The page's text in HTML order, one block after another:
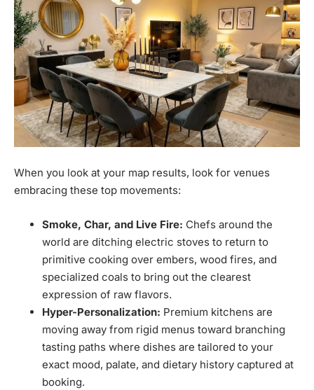
When you look at your map results, look for venues
embracing these top movements:
Smoke, Char, and Live Fire: Chefs around the
world are ditching electric stoves to return to
primitive cooking over embers, wood fires, and
specialized coals to bring out the clearest
expression of raw flavors.
Hyper-Personalization: Premium kitchens are
moving away from rigid menus toward branching
tasting paths where dishes are tailored to your
exact mood, palate, and dietary history captured at
booking.